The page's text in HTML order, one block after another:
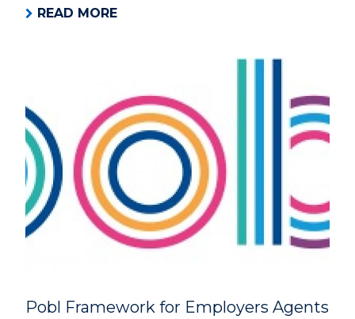
READ MORE
Pobl Framework for Employers Agents